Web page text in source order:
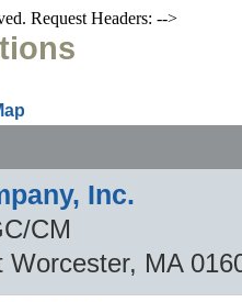
Request Headers: -->
Inc.
CM
Worcester, MA